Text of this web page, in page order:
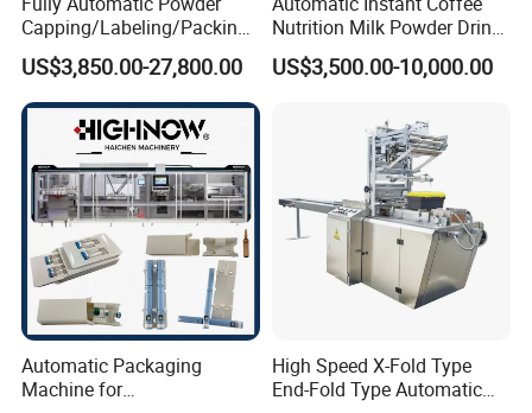
Capping/Labeling/Packing/
Filling/Packaging Machine
with Can and Jar for Milk
and Spice Medicine and
Chemical
US$3,850.00-27,800.00
Nutrition Milk Powder Drink
Protein Vitamin Collagen
Supplement Electrolytes
Packaging Packing
US$3,500.00-10,000.00
Automatic Packaging
Machine for
High Speed X-Fold Type
End-Fold Type Automatic